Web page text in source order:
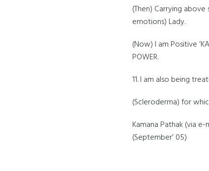
(Then) Carrying
emotions) Lady.
(Now) I am Positive
POWER.
11. I am also being
(Scleroderma) for
Kamana Pathak (via e-
(September’ 05)